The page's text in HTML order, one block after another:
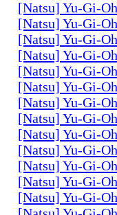
[Natsu] Yu-Gi-
[Natsu] Yu-Gi-
[Natsu] Yu-Gi-
[Natsu] Yu-Gi-
[Natsu] Yu-Gi-
[Natsu] Yu-Gi-
[Natsu] Yu-Gi-
[Natsu] Yu-Gi-
[Natsu] Yu-Gi-
[Natsu] Yu-Gi-
[Natsu] Yu-Gi-
[Natsu] Yu-Gi-
[Natsu] Yu-Gi-